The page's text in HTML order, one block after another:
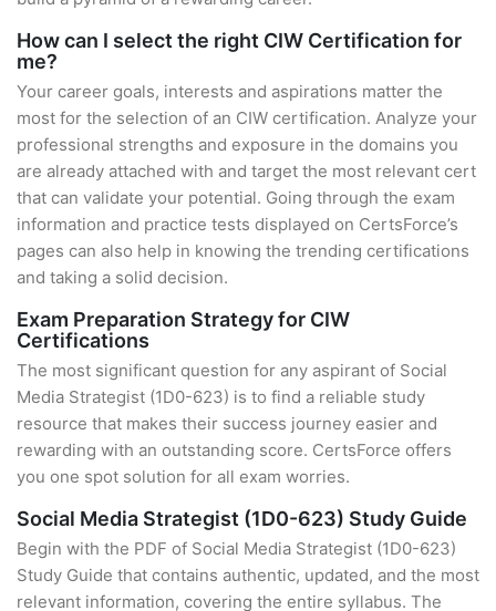
How can I select the right CIW Certification for
me?
Your career goals, interests and aspirations matter the
most for the selection of an CIW certification. Analyze your
professional strengths and exposure in the domains you
are already attached with and target the most relevant cert
that can validate your potential. Going through the exam
information and practice tests displayed on CertsForce’s
pages can also help in knowing the trending certifications
and taking a solid decision.
Exam Preparation Strategy for CIW
Certifications
The most significant question for any aspirant of Social
Media Strategist (1D0-623) is to find a reliable study
resource that makes their success journey easier and
rewarding with an outstanding score. CertsForce offers
you one spot solution for all exam worries.
Social Media Strategist (1D0-623) Study Guide
Begin with the PDF of Social Media Strategist (1D0-623)
Study Guide that contains authentic, updated, and the most
relevant information, covering the entire syllabus. The